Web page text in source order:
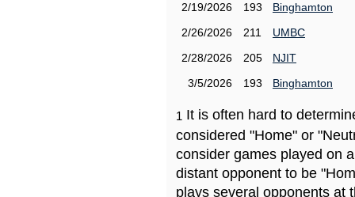
2/19/2026
193
Binghamton
2/26/2026
211
UMBC
2/28/2026
205
NJIT
3/5/2026
193 Binghamton
1 It is often hard to
considered "Home" or
consider games played on
distant opponent to be
plays several opponents at